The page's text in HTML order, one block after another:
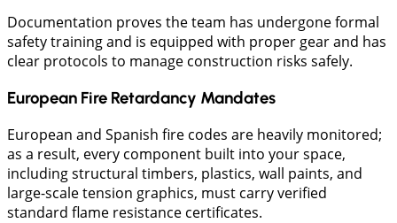
Documentation proves the team has undergone formal
safety training and is equipped with proper gear and has
clear protocols to manage construction risks safely.
European Fire Retardancy Mandates
European and Spanish fire codes are heavily monitored;
as a result, every component built into your space,
including structural timbers, plastics, wall paints, and
large-scale tension graphics, must carry verified
standard flame resistance certificates.